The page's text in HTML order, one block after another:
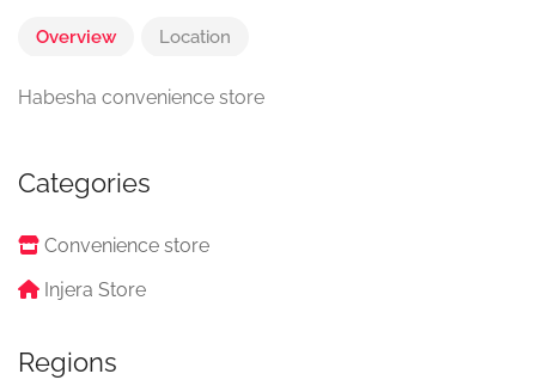
Overview Location
Habesha convenience store
Categories
Convenience store
Injera Store
Regions